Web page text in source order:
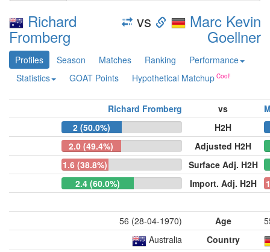
Richard
Fromberg
vs Marc Kevin
Goellner
Profiles Season Matches Ranking
Performance
Statistics
GOAT Points Hypothetical Matchup
Richard Fromberg vs
2 (50.0%)
H2H
2.0 (49.4%)
Adjusted H2H
1.6 (38.8%)
Surface Adj. H2H
2.4 (60.0%)
Import. Adj. H2H
56 (28-04-1970) Age
Australia
Country